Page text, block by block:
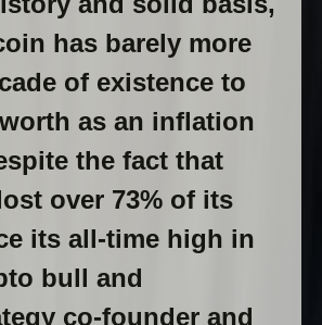
has barely more
of existence to
as an inflation
the fact that
over 73% of its
its all-time high in
bull and
co-founder and